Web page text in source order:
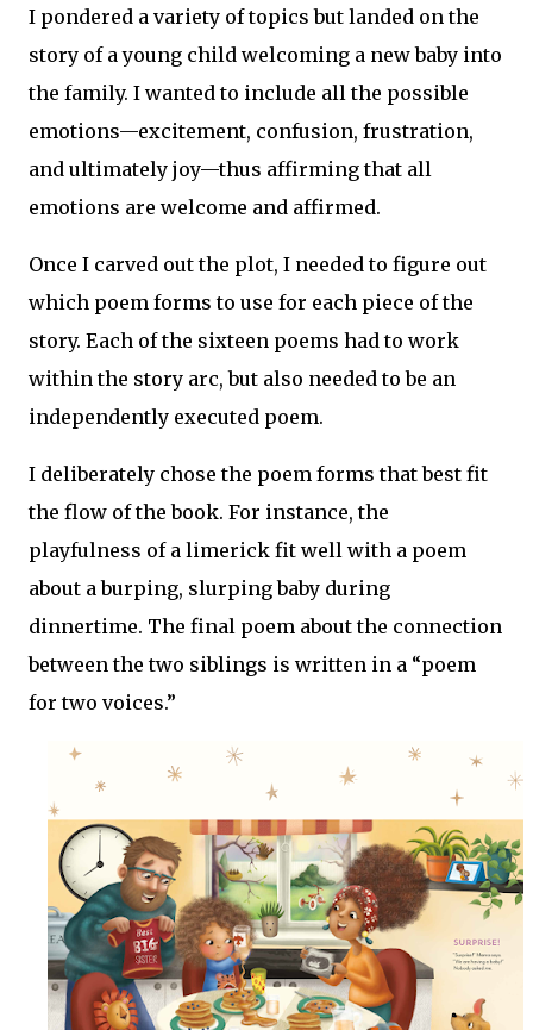
I pondered a variety of topics but landed on the
story of a young child welcoming a new baby into
the family. I wanted to include all the possible
emotions—excitement, confusion, frustration,
and ultimately joy—thus affirming that all
emotions are welcome and affirmed.
Once I carved out the plot, I needed to figure out
which poem forms to use for each piece of the
story. Each of the sixteen poems had to work
within the story arc, but also needed to be an
independently executed poem.
I deliberately chose the poem forms that best fit
the flow of the book. For instance, the
playfulness of a limerick fit well with a poem
about a burping, slurping baby during
dinnertime. The final poem about the connection
between the two siblings is written in a “poem
for two voices.”